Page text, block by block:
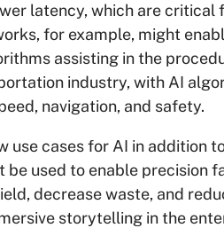
latency, which are critical
for example, might
assisting in the
industry, with AI
navigation, and safety.
cases for AI in addition
used to enable precision
decrease waste, and
storytelling in the